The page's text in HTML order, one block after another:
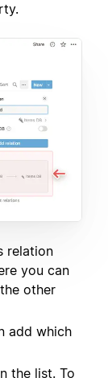
relation
you can
other
add which
the list. To